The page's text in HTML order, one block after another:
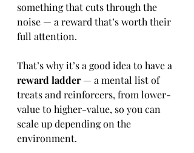
something that cuts through the
noise — a reward that’s worth their
full attention.
That’s why it’s a good idea to have a
reward ladder — a mental list of
treats and reinforcers, from lower-
value to higher-value, so you can
scale up depending on the
environment.